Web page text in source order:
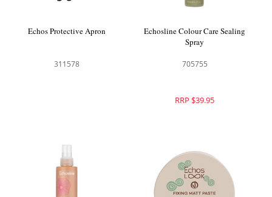
Echos Protective Apron
311578
Echosline Colour Care Sealing
Spray
705755
RRP $39.95